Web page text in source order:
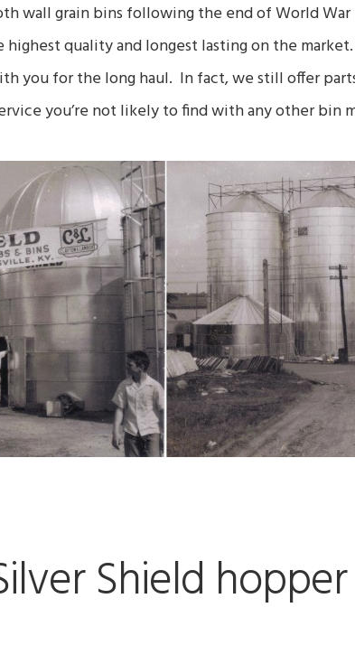
wall grain bins following the end of World
quality and longest lasting on the
you for the long haul. In fact, we still offer
you’re not likely to find with any other bin
Shield